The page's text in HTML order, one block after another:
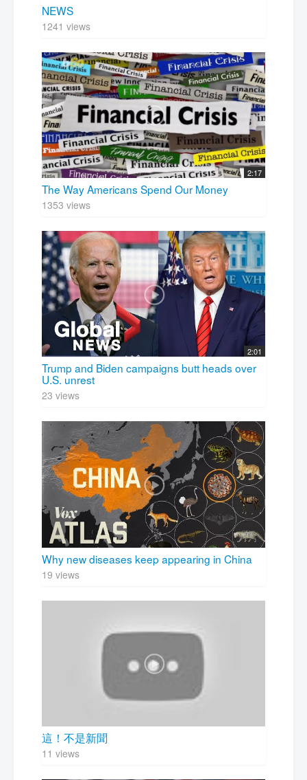
NEWS
1241 views
2:17
The Way Americans Spend Our Money
1353 views
2:01
Trump and Biden campaigns butt heads over
U.S. unrest
23 views
Why new diseases keep appearing in China
19 views
這！不是新聞
11 views